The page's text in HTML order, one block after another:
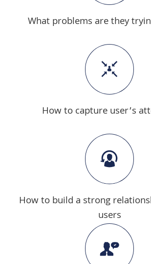
What problems are they
How to capture user’s
How to build a strong
users